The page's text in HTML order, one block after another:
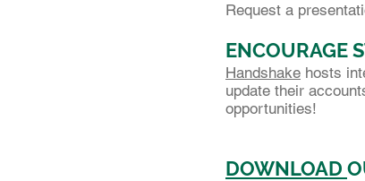
Request a
ENCOURAGE
Handshake hosts
update their
opportunities!
DOWNLOAD